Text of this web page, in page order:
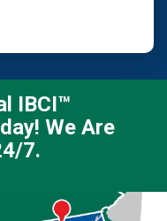
IBCI™
We Are
7.